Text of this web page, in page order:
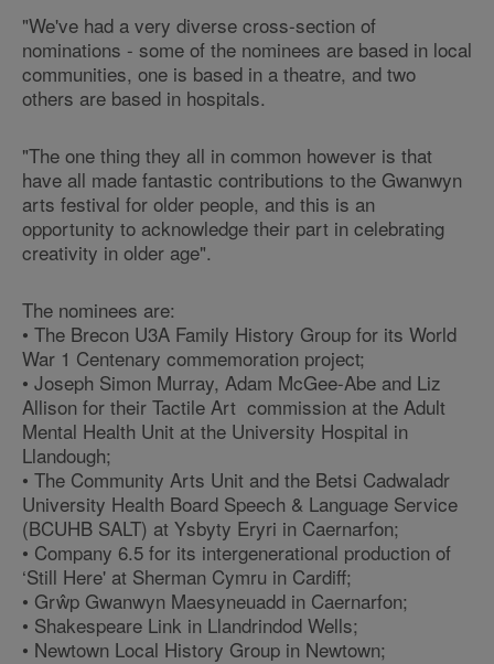
"We've had a very diverse cross-section of
nominations - some of the nominees are based in local
communities, one is based in a theatre, and two
others are based in hospitals.
"The one thing they all in common however is that
have all made fantastic contributions to the Gwanwyn
arts festival for older people, and this is an
opportunity to acknowledge their part in celebrating
creativity in older age".
The nominees are:
• The Brecon U3A Family History Group for its World
War 1 Centenary commemoration project;
• Joseph Simon Murray, Adam McGee-Abe and Liz
Allison for their Tactile Art commission at the Adult
Mental Health Unit at the University Hospital in
Llandough;
• The Community Arts Unit and the Betsi Cadwaladr
University Health Board Speech & Language Service
(BCUHB SALT) at Ysbyty Eryri in Caernarfon;
• Company 6.5 for its intergenerational production of
‘Still Here' at Sherman Cymru in Cardiff;
• Grŵp Gwanwyn Maesyneuadd in Caernarfon;
• Shakespeare Link in Llandrindod Wells;
• Newtown Local History Group in Newtown;